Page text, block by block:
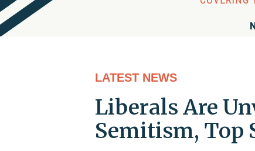
LATEST NEWS
Liberals Are
Semitism, Top